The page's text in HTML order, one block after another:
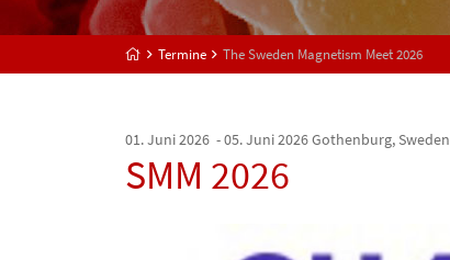
Termine The Sweden Magnetism Meet 2026
01. Juni 2026 - 05. Juni 2026Gothenburg, Sweden
SMM 2026